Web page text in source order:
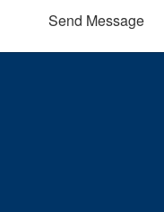
Send Message